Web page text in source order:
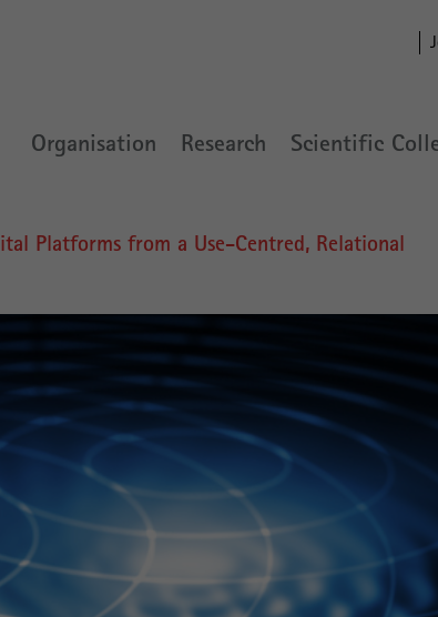
Organisation Research Scientific
Platforms from a Use-Centred, Relational